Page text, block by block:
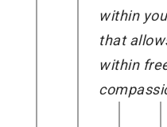
within
that
within